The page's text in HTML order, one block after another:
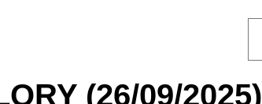
(26/09/2025)